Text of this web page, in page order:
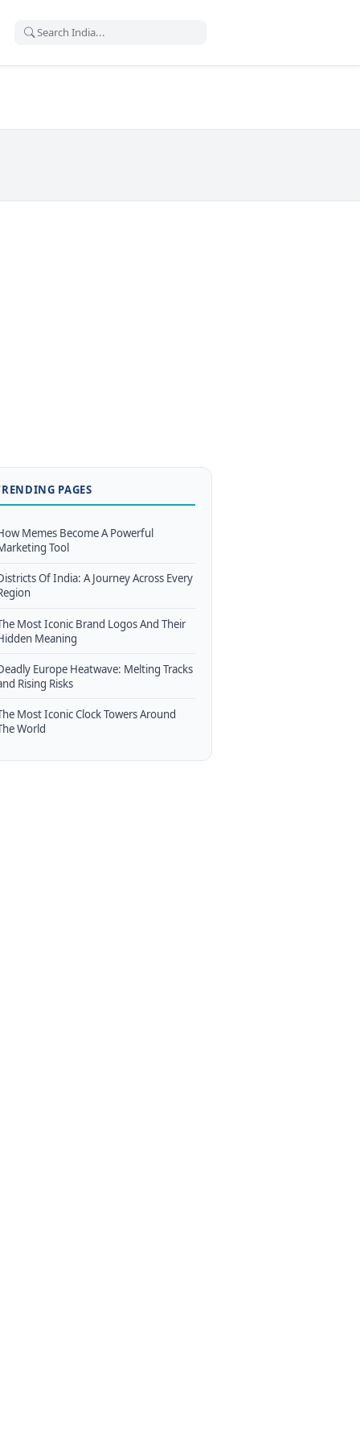
PAGES
Memes Become A Powerful
Tool
Of India: A Journey Across Every
Most Iconic Brand Logos And Their
Meaning
Europe Heatwave: Melting Tracks
Rising Risks
Most Iconic Clock Towers Around
World